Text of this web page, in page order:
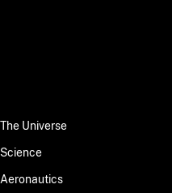
The Universe
Science
Aeronautics